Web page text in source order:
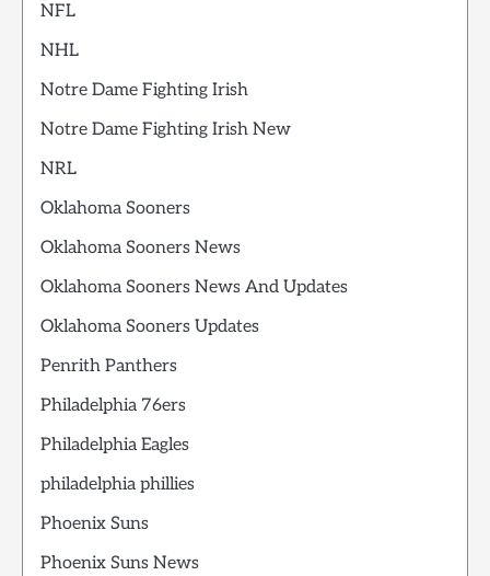
NFL
NHL
Notre Dame Fighting Irish
Notre Dame Fighting Irish New
NRL
Oklahoma Sooners
Oklahoma Sooners News
Oklahoma Sooners News And Updates
Oklahoma Sooners Updates
Penrith Panthers
Philadelphia 76ers
Philadelphia Eagles
philadelphia phillies
Phoenix Suns
Phoenix Suns News